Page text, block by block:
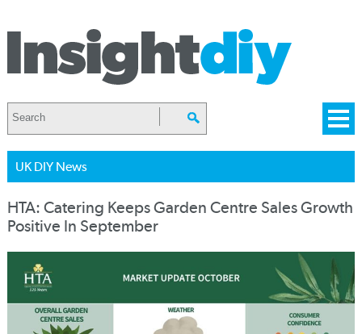
UK DIY News
HTA: Catering Keeps Garden Centre Sales Growth
Positive In September